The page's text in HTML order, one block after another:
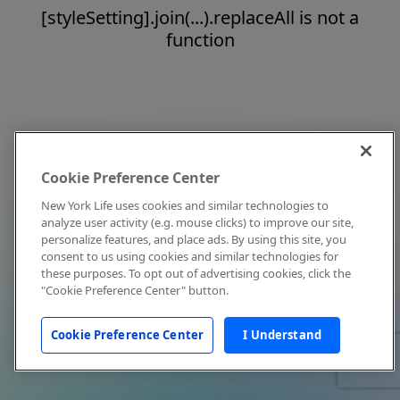
[styleSetting].join(...).replaceAll is not a
function
Cookie Preference Center
New York Life uses cookies and similar technologies to
analyze user activity (e.g. mouse clicks) to improve our site,
personalize features, and place ads. By using this site, you
consent to us using cookies and similar technologies for
these purposes. To opt out of advertising cookies, click the
"Cookie Preference Center" button.
Cookie Preference Center I Understand